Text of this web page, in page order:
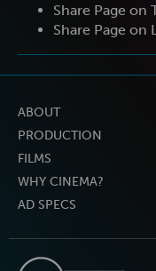
Share Page on
Share Page on
ABOUT
PRODUCTION
FILMS
WHY CINEMA?
AD SPECS